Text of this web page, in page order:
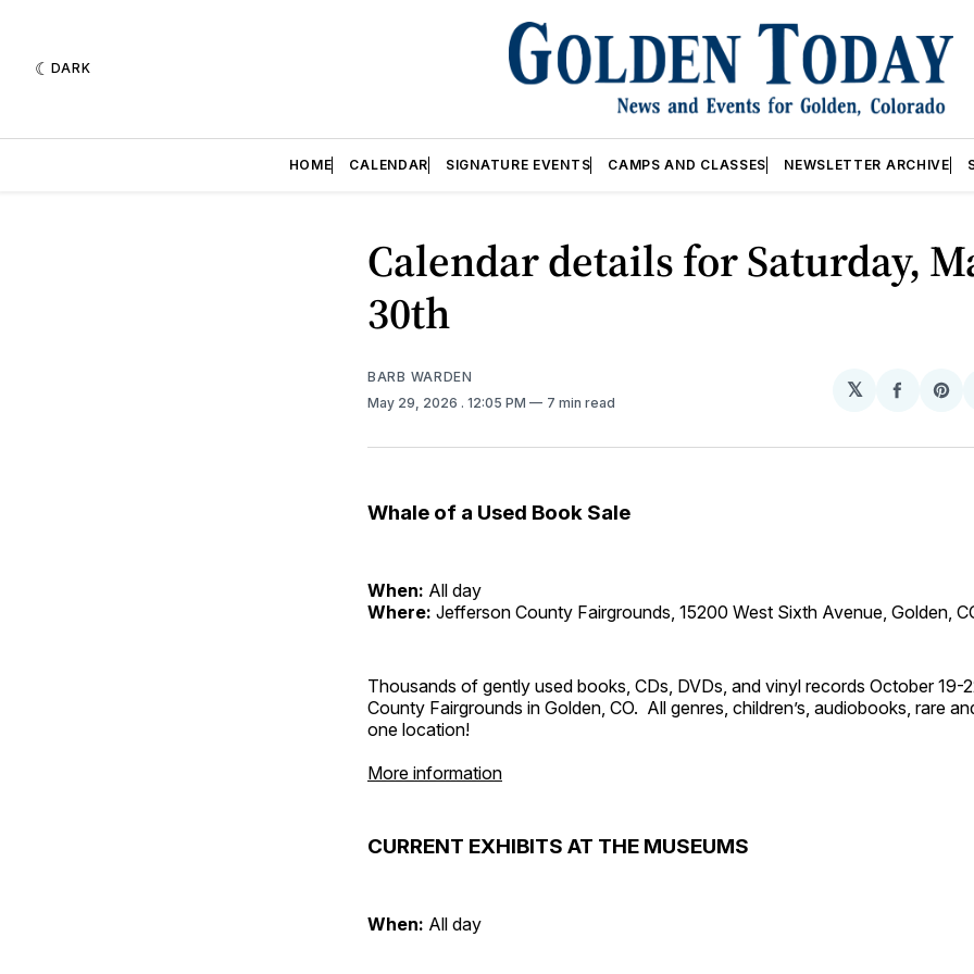
DARK
HOME CALENDAR SIGNATURE EVENTS CAMPS AND CLASSES NEWSLETTER ARCHIVE
Calendar details for Saturday,
30th
BARB WARDEN
May 29, 2026 . 12:05 PM 7 min read
𝕏
Share
Whale of a Used Book Sale
When: All day
Where: Jefferson County Fairgrounds, 15200 West Sixth Avenue, Golden,
Thousands of gently used books, CDs, DVDs, and vinyl records October 19-
County Fairgrounds in Golden, CO. All genres, children’s, audiobooks, rare
one location!
More information
CURRENT EXHIBITS AT THE MUSEUMS
When: All day